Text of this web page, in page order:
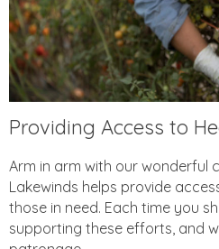
Providing Access to
Arm in arm with our wonderful
Lakewinds helps provide
those in need. Each time you
supporting these efforts, and